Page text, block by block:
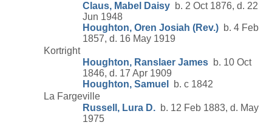
Claus, Mabel Daisy b. 2 Oct 1876, d. 22
Jun 1948
Houghton, Oren Josiah (Rev.) b. 4 Feb
1857, d. 16 May 1919
Kortright
Houghton, Ranslaer James b. 10 Oct
1846, d. 17 Apr 1909
Houghton, Samuel
b. c 1842
La Fargeville
Russell, Lura D. b. 12 Feb 1883, d. May
1975